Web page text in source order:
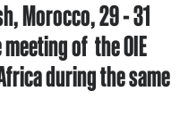
Morocco, 29 - 31
of the OIE
during the same